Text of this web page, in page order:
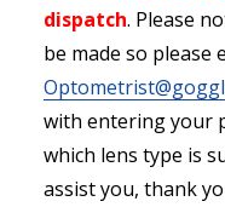
dispatch. Please
be made so
with entering your
which lens type is
assist you, thank